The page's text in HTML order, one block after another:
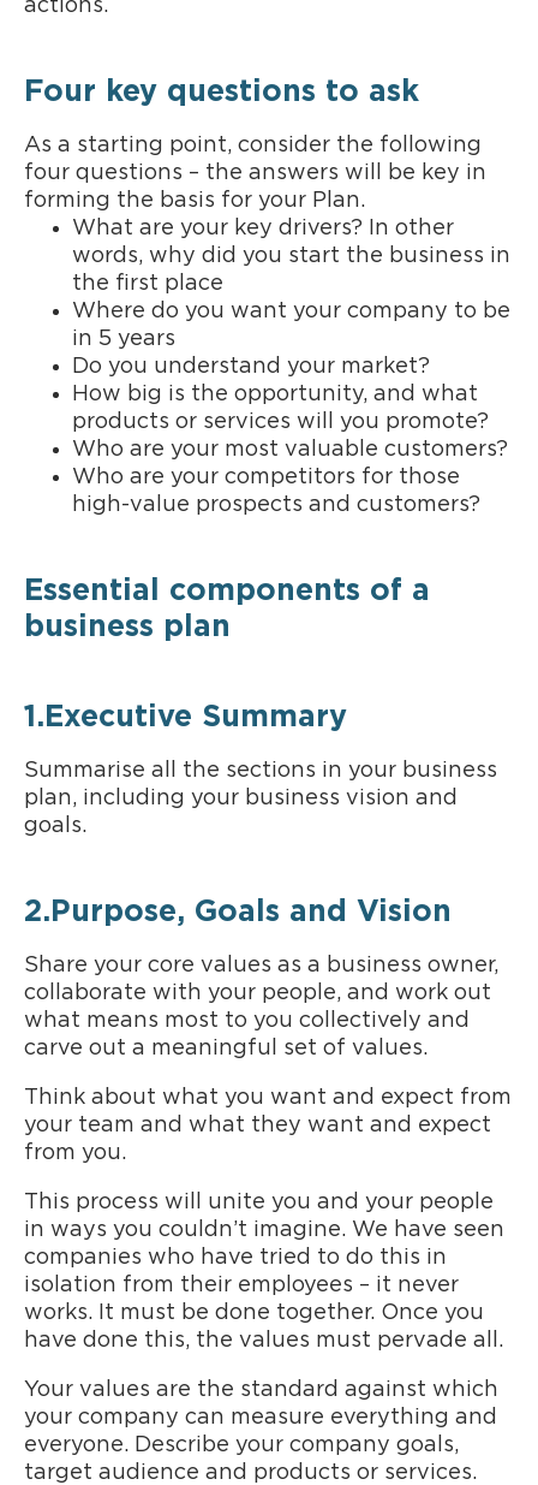
actions.
Four key questions to ask
As a starting point, consider the following
four questions – the answers will be key in
forming the basis for your Plan.
What are your key drivers? In other
words, why did you start the business in
the first place
Where do you want your company to be
in 5 years
Do you understand your market?
How big is the opportunity, and what
products or services will you promote?
Who are your most valuable customers?
Who are your competitors for those
high-value prospects and customers?
Essential components of a
business plan
1.Executive Summary
Summarise all the sections in your business
plan, including your business vision and
goals.
2.Purpose, Goals and Vision
Share your core values as a business owner,
collaborate with your people, and work out
what means most to you collectively and
carve out a meaningful set of values.
Think about what you want and expect from
your team and what they want and expect
from you.
This process will unite you and your people
in ways you couldn’t imagine. We have seen
companies who have tried to do this in
isolation from their employees – it never
works. It must be done together. Once you
have done this, the values must pervade all.
Your values are the standard against which
your company can measure everything and
everyone. Describe your company goals,
target audience and products or services.